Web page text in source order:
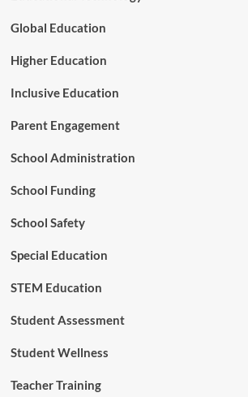
a
k
D
c
d
o
I
p
c
Global Education
Higher Education
Inclusive Education
Parent Engagement
School Administration
School Funding
School Safety
Special Education
STEM Education
Student Assessment
Student Wellness
Teacher Training